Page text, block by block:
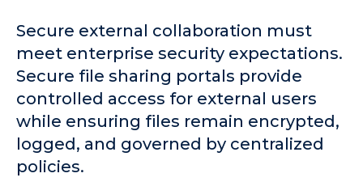
Secure external collaboration must
meet enterprise security expectations.
Secure file sharing portals provide
controlled access for external users
while ensuring files remain encrypted,
logged, and governed by centralized
policies.